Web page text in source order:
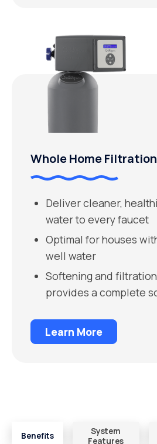
Whole Home Filtration
Deliver cleaner,
water to every faucet
Optimal for houses
well water
Softening and filtration
provides a complete
Learn More
Benefits
System
Features